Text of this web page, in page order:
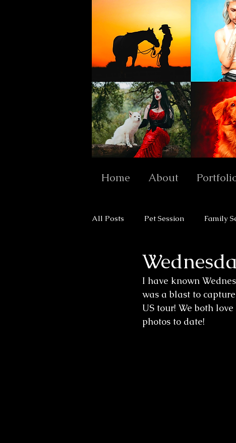
Home About
All Posts Pet Session Family
Wedding Sessions
I have known
was a blast to
US tour! We both
photos to date!